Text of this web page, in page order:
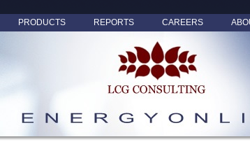
PRODUCTS REPORTS CAREERS